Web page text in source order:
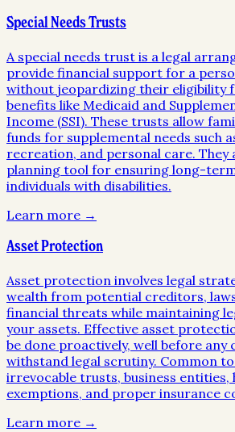
Special Needs Trusts
A special needs trust is a legal
provide financial support for a
without jeopardizing their eligibility
benefits like Medicaid and
Income (SSI). These trusts allow
funds for supplemental needs such
recreation, and personal care. They
planning tool for ensuring long-
individuals with disabilities.
Learn more →
Asset Protection
Asset protection involves legal
wealth from potential creditors,
financial threats while maintaining
your assets. Effective asset
be done proactively, well before any
withstand legal scrutiny. Common
irrevocable trusts, business entities,
exemptions, and proper insurance
Learn more →